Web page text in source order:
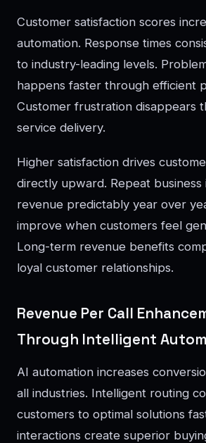
Customer satisfaction scores
automation. Response times
to industry-leading levels.
happens faster through efficient
Customer frustration disappears
service delivery.
Higher satisfaction drives
directly upward. Repeat business
revenue predictably year over
improve when customers feel
Long-term revenue benefits
loyal customer relationships.
Revenue Per Call
Through Intelligent
AI automation increases
all industries. Intelligent routing
customers to optimal solutions
interactions create superior